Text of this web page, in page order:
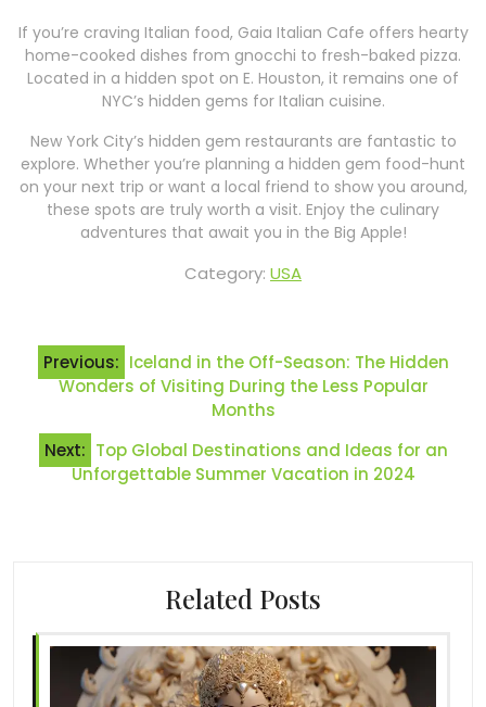
If you’re craving Italian food, Gaia Italian Cafe offers hearty
home-cooked dishes from gnocchi to fresh-baked pizza.
Located in a hidden spot on E. Houston, it remains one of
NYC’s hidden gems for Italian cuisine.
New York City’s hidden gem restaurants are fantastic to
explore. Whether you’re planning a hidden gem food-hunt
on your next trip or want a local friend to show you around,
these spots are truly worth a visit. Enjoy the culinary
adventures that await you in the Big Apple!
Category: USA
Post
navigation
Previous: Iceland in the Off-Season: The Hidden
Wonders of Visiting During the Less Popular
Months
Next: Top Global Destinations and Ideas for an
Unforgettable Summer Vacation in 2024
Related Posts